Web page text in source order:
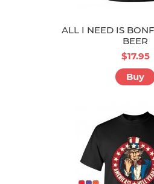
ALL I NEED IS
BEER
$17.95
Buy